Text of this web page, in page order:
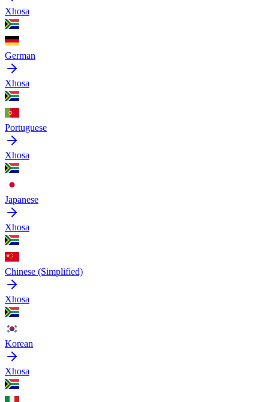
Xhosa
German
Xhosa
Portuguese
Xhosa
Japanese
Xhosa
Chinese (Simplified)
Xhosa
Korean
Xhosa